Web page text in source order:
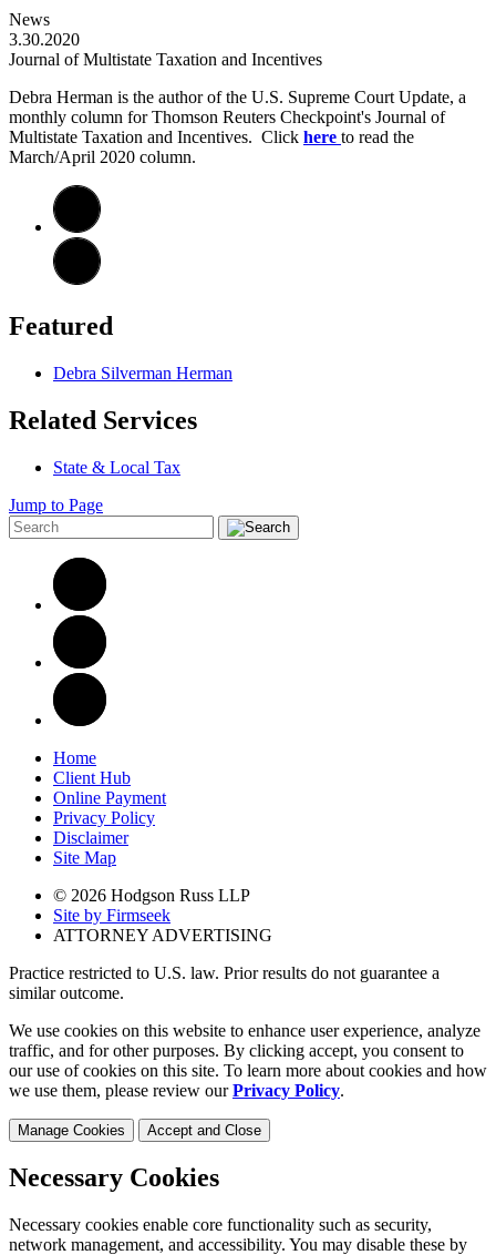
News
3.30.2020
Journal of Multistate Taxation and Incentives
Debra Herman is the author of the U.S. Supreme Court Update, a
monthly column for Thomson Reuters Checkpoint's Journal of
Multistate Taxation and Incentives. Click here to read the
March/April 2020 column.
Featured
Debra Silverman Herman
Related Services
State & Local Tax
Jump to Page
Home
Client Hub
Online Payment
Privacy Policy
Disclaimer
Site Map
© 2026 Hodgson Russ LLP
Site by Firmseek
ATTORNEY ADVERTISING
Practice restricted to U.S. law. Prior results do not guarantee a
similar outcome.
We use cookies on this website to enhance user experience, analyze
traffic, and for other purposes. By clicking accept, you consent to
our use of cookies on this site. To learn more about cookies and how
we use them, please review ourPrivacy Policy.
Manage Cookies Accept and Close
Necessary Cookies
Necessary cookies enable core functionality such as security,
network management, and accessibility. You may disable these by